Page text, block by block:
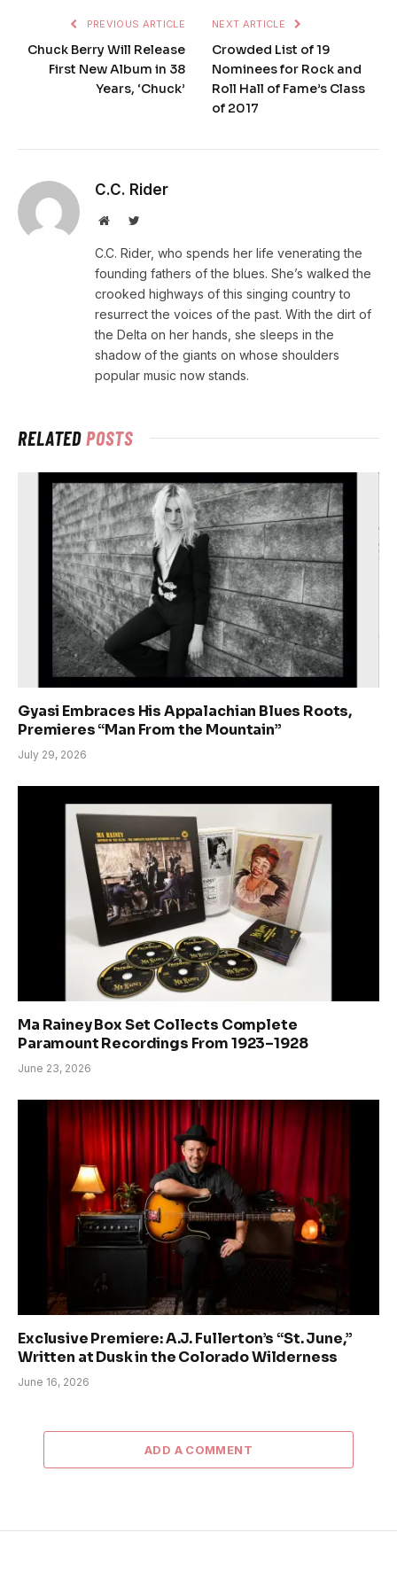
PREVIOUS ARTICLE
Chuck Berry Will Release
First New Album in 38
Years, ‘Chuck’
NEXT ARTICLE
Crowded List of 19
Nominees for Rock and
Roll Hall of Fame’s Class
of 2017
C.C. Rider
WebsiteTwitter
C.C. Rider, who spends her life venerating the
founding fathers of the blues. She’s walked the
crooked highways of this singing country to
resurrect the voices of the past. With the dirt of
the Delta on her hands, she sleeps in the
shadow of the giants on whose shoulders
popular music now stands.
RELATEDPOSTS
Gyasi Embraces His Appalachian Blues Roots,
Premieres “Man From the Mountain”
July 29, 2026
Ma Rainey Box Set Collects Complete
Paramount Recordings From 1923–1928
June 23, 2026
Exclusive Premiere: A.J. Fullerton’s “St. June,”
Written at Dusk in the Colorado Wilderness
June 16, 2026
ADD A COMMENT